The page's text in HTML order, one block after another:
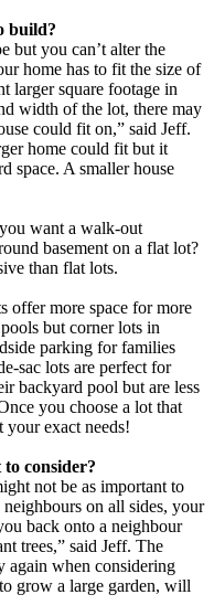
build?
but you can’t alter the
home has to fit the size of
larger square footage in
width of the lot, there may
could fit on,” said Jeff.
home could fit but it
space. A smaller house
want a walk-out
basement on a flat lot?
than flat lots.
offer more space for more
but corner lots in
parking for families
sac lots are perfect for
backyard pool but are less
you choose a lot that
your exact needs!
consider?
not be as important to
on all sides, your
back onto a neighbour
trees,” said Jeff. The
again when considering
grow a large garden, will